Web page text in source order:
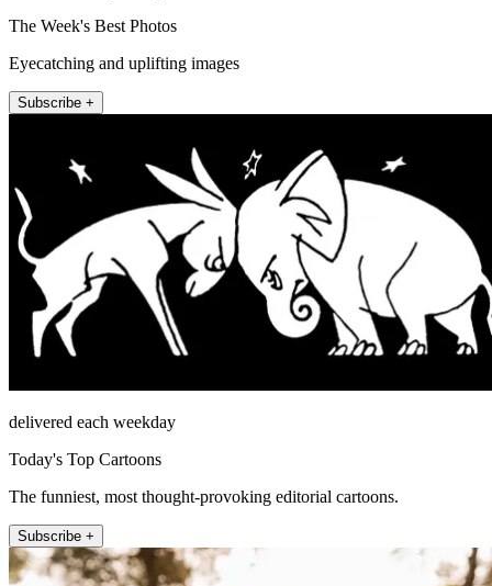
The Week's Best Photos
Eyecatching and uplifting images
Subscribe +
delivered each weekday
Today's Top Cartoons
The funniest, most thought-provoking editorial cartoons.
Subscribe +